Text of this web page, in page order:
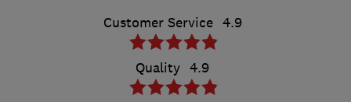
Customer Service 4.9
Quality 4.9